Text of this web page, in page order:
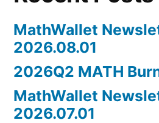
MathWallet
2026.08.01
2026Q2 MATH
MathWallet
2026.07.01